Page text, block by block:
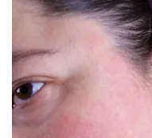
Ion Plus
ABOUT US